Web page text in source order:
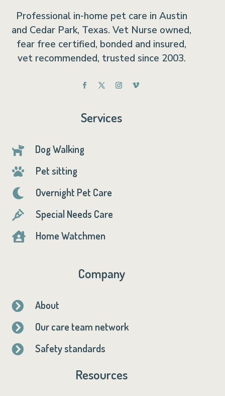
Professional in-home pet care in Austin
and Cedar Park, Texas. Vet Nurse owned,
fear free certified, bonded and insured,
vet recommended, trusted since 2003.
Services
 Dog Walking
 Pet sitting
 Overnight Pet Care
 Special Needs Care
 Home Watchmen
Company
 About
 Our care team network
 Safety standards
Resources